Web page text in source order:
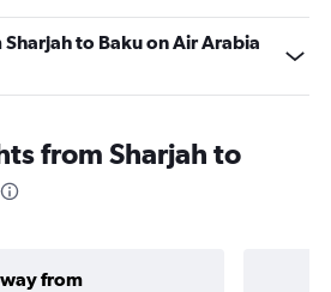
to Baku on Air Arabia
from Sharjah to
from